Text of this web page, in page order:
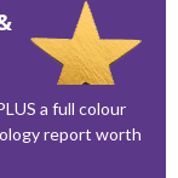
a full colour
report worth